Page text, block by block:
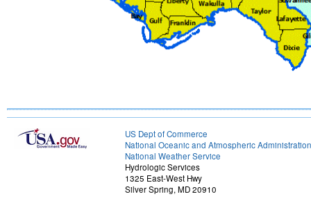
US Dept of Commerce
National Oceanic and Atmospheric Administration
National Weather Service
Hydrologic Services
1325 East-West Hwy
Silver Spring, MD 20910